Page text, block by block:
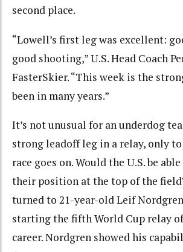
second place.
“Lowell’s first leg was excellent:
good shooting,” U.S. Head Coach
FasterSkier. “This week is the
been in many years.”
It’s not unusual for an underdog
strong leadoff leg in a relay, only
race goes on. Would the U.S. be
their position at the top of the
turned to 21-year-old Leif
starting the fifth World Cup relay
career. Nordgren showed his